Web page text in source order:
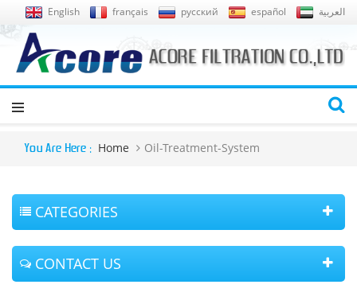
English français русский español العربية
You Are Here : Home Oil-Treatment-System
CATEGORIES
CONTACT US